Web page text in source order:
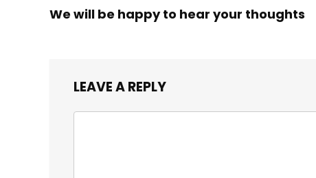
We will be happy to hear your thoughts
LEAVE A REPLY